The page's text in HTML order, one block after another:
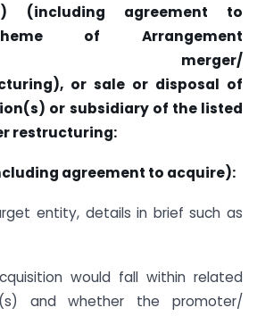
(including agreement to
of Arrangement
merger/
or sale or disposal of
or subsidiary of the listed
restructuring:
agreement to acquire):
entity, details in brief such as
would fall within related
and whether the promoter/